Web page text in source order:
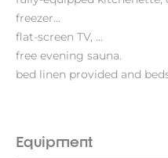
freezer...
flat-screen TV, ...
free evening sauna.
bed linen provided and
Equipment